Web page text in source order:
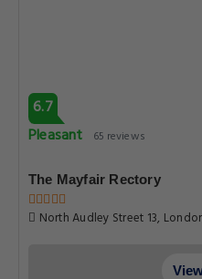
6.7
Pleasant
65 reviews
The Mayfair Rectory
North Audley Street 13,